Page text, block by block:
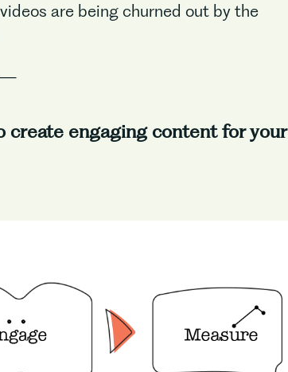
are being churned out by the
—
create engaging content for your